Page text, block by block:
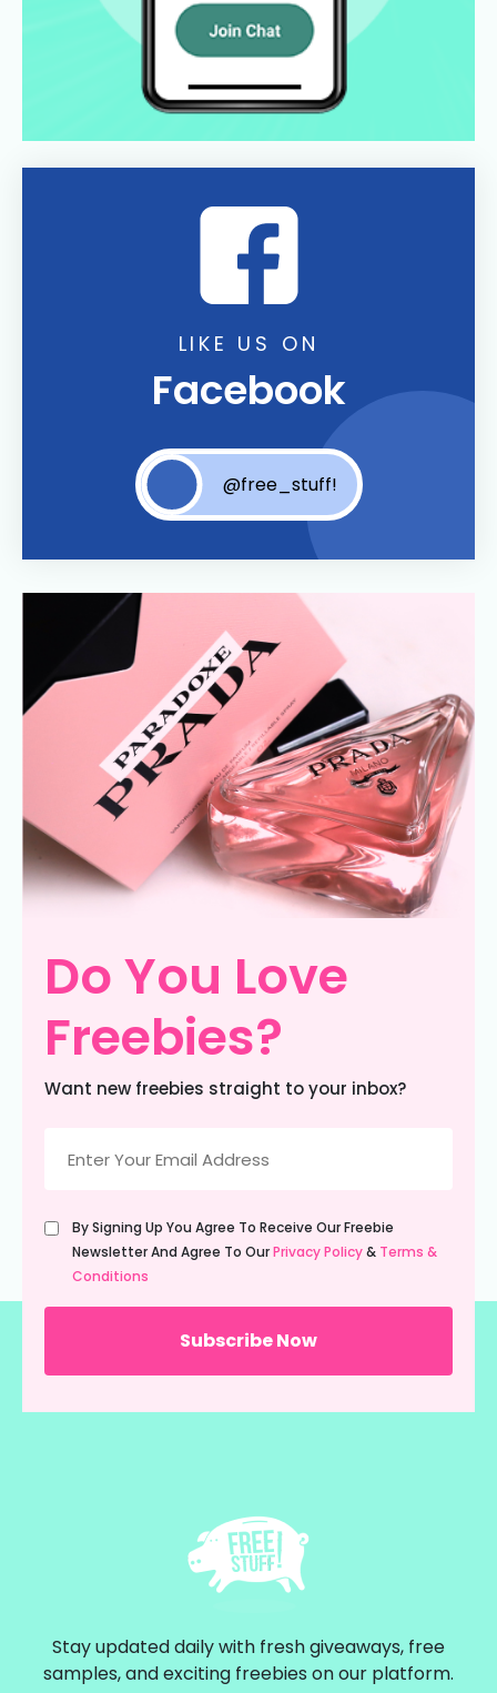
LIKE US ON
Facebook
@free_stuff!
Do You Love
Freebies?
Want new freebies straight to your inbox?
(Required)
Untitled
(Required)
By Signing Up You Agree To Receive Our Freebie
Newsletter And Agree To OurPrivacy Policy& Terms &
Conditions
Stay updated daily with fresh giveaways, free
samples, and exciting freebies on our platform.